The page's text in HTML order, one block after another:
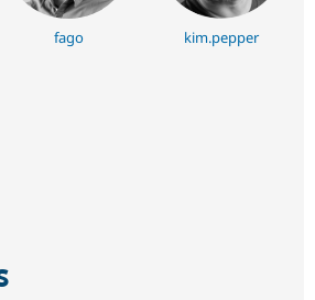
fago kim.pepper